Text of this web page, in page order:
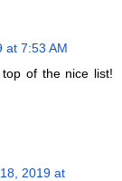
at 7:53 AM
of the nice list!
2019 at